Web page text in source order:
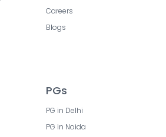
Careers
Blogs
PGs
PG in Delhi
PG in Noida